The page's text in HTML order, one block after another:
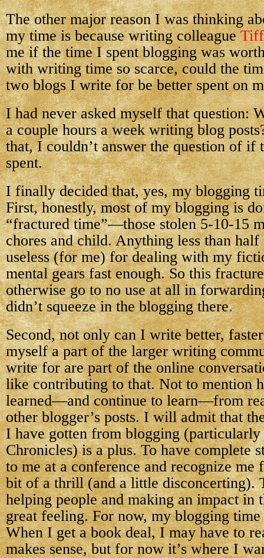
The other major reason I was thinking
my time is because writing colleague
me if the time I spent blogging was
with writing time so scarce, could the
two blogs I write for be better spent on
I had never asked myself that question:
a couple hours a week writing blog
that, I couldn’t answer the question of if
spent.
I finally decided that, yes, my blogging
First, honestly, most of my blogging is
“fractured time”—those stolen 5-10-15
chores and child. Anything less than
useless (for me) for dealing with my
mental gears fast enough. So this
otherwise go to no use at all in
didn’t squeeze in the blogging there.
Second, not only can I write better,
myself a part of the larger writing
write for are part of the online
like contributing to that. Not to mention
learned—and continue to learn—from
other blogger’s posts. I will admit that
I have gotten from blogging
Chronicles) is a plus. To have complete
to me at a conference and recognize me
bit of a thrill (and a little disconcerting).
helping people and making an impact in
great feeling. For now, my blogging
When I get a book deal, I may have to
makes sense, but for now it’s where I